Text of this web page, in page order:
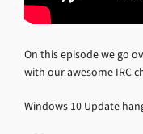
On this episode we go
with our awesome IRC
Windows 10 Update